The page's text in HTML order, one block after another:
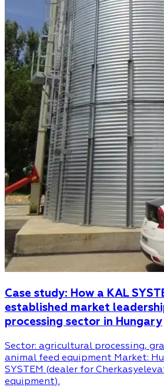
Case study: How a KAL
established market
processing sector in Hungary
Sector: agricultural processing,
animal feed equipment Market:
SYSTEM (dealer for
equipment).